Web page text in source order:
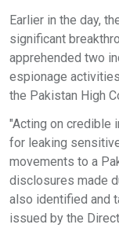
Earlier in the day,
significant
apprehended two
espionage
the Pakistan High
"Acting on credible
for leaking
movements to a
disclosures made
also identified and
issued by the